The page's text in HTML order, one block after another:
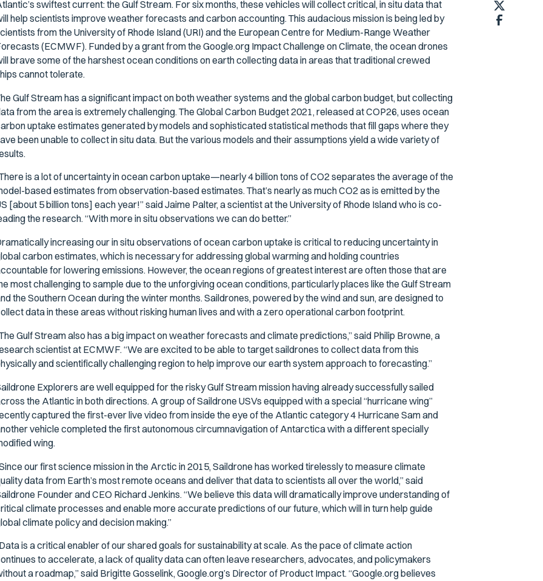
swiftest current: the Gulf Stream. For six months, these vehicles will collect critical, in situ data that
help scientists improve weather forecasts and carbon accounting. This audacious mission is being led by
from the University of Rhode Island (URI) and the European Centre for Medium-Range Weather
(ECMWF). Funded by a grant from the Google.org Impact Challenge on Climate, the ocean drones
brave some of the harshest ocean conditions on earth collecting data in areas that traditional crewed
cannot tolerate.
Gulf Stream has a significant impact on both weather systems and the global carbon budget, but collecting
from the area is extremely challenging. The Global Carbon Budget 2021, released at COP26, uses ocean
uptake estimates generated by models and sophisticated statistical methods that fill gaps where they
been unable to collect in situ data. But the various models and their assumptions yield a wide variety of
is a lot of uncertainty in ocean carbon uptake—nearly 4 billion tons of CO2 separates the average of the
based estimates from observation-based estimates. That’s nearly as much CO2 as is emitted by the
[about 5 billion tons] each year!” said Jaime Palter, a scientist at the University of Rhode Island who is co-
the research. “With more in situobservations we can do better.”
increasing our in situ observations of ocean carbon uptake is critical to reducing uncertainty in
carbon estimates, which is necessary for addressing global warming and holding countries
for lowering emissions. However, the ocean regions of greatest interest are often those that are
most challenging to sample due to the unforgiving ocean conditions, particularly places like the Gulf Stream
the Southern Ocean during the winter months. Saildrones, powered by the wind and sun, are designed to
data in these areas without risking human lives and with a zero operational carbon footprint.
Gulf Stream also has a big impact on weather forecasts and climate predictions,” said Philip Browne, a
scientist at ECMWF. “We are excited to be able to target saildrones to collect data from this
and scientifically challenging region to help improve our earth system approach to forecasting.”
Explorers are well equipped for the risky Gulf Stream mission having already successfully sailed
the Atlantic in both directions. A group of Saildrone USVs equipped with a special “hurricane wing”
captured the first-ever live video from inside the eye of the Atlantic category 4 Hurricane Sam and
vehicle completed the first autonomous circumnavigation of Antarctica with a different specially
wing.
our first science mission in the Arctic in 2015, Saildrone has worked tirelessly to measure climate
data from Earth’s most remote oceans and deliver that data to scientists all over the world,” said
Founder and CEO Richard Jenkins. “We believe this data will dramatically improve understanding of
climate processes and enable more accurate predictions of our future, which will in turn help guide
climate policy and decision making.”
is a critical enabler of our shared goals for sustainability at scale. As the pace of climate action
to accelerate, a lack of quality data can often leave researchers, advocates, and policymakers
a roadmap,” said Brigitte Gosselink, Google.org’s Director of Product Impact. “Google.org believes